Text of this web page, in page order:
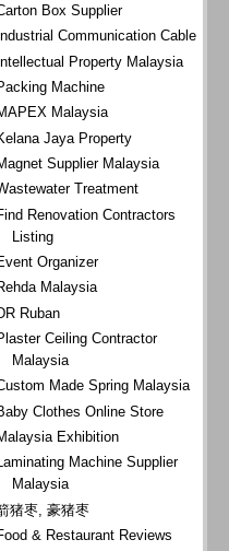
Box Supplier
Industrial Communication Cable
Property Malaysia
Machine
Malaysia
Jaya Property
Supplier Malaysia
Treatment
Renovation Contractors
Listing
Organizer
Malaysia
Ruban
Ceiling Contractor
Malaysia
Made Spring Malaysia
Clothes Online Store
Exhibition
Machine Supplier
Malaysia
猪枣, 豪猪枣
& Restaurant Reviews